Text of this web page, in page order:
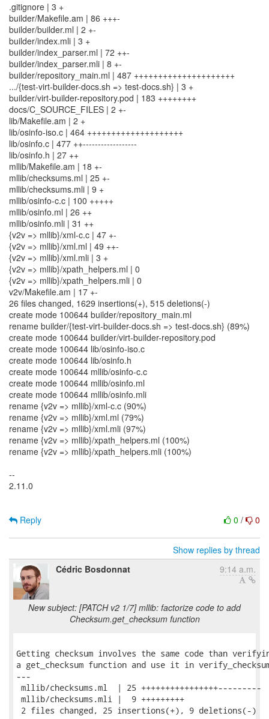
.gitignore | 3 +
builder/Makefile.am | 86 +++-
builder/builder.ml | 2 +-
builder/index.mli | 3 +
builder/index_parser.ml | 72 ++-
builder/index_parser.mli | 8 +-
builder/repository_main.ml | 487 +++++++++++++++++++++
.../{test-virt-builder-docs.sh => test-docs.sh} | 3 +
builder/virt-builder-repository.pod | 183 ++++++++
docs/C_SOURCE_FILES | 2 +-
lib/Makefile.am | 2 +
lib/osinfo-iso.c | 464 ++++++++++++++++++++
lib/osinfo.c | 477 ++------------------
lib/osinfo.h | 27 ++
mllib/Makefile.am | 18 +-
mllib/checksums.ml | 25 +-
mllib/checksums.mli | 9 +
mllib/osinfo-c.c | 100 +++++
mllib/osinfo.ml | 26 ++
mllib/osinfo.mli | 31 ++
{v2v => mllib}/xml-c.c | 47 +-
{v2v => mllib}/xml.ml | 49 ++-
{v2v => mllib}/xml.mli | 3 +
{v2v => mllib}/xpath_helpers.ml | 0
{v2v => mllib}/xpath_helpers.mli | 0
v2v/Makefile.am | 17 +-
26 files changed, 1629 insertions(+), 515 deletions(-)
create mode 100644 builder/repository_main.ml
rename builder/{test-virt-builder-docs.sh => test-docs.sh} (89%)
create mode 100644 builder/virt-builder-repository.pod
create mode 100644 lib/osinfo-iso.c
create mode 100644 lib/osinfo.h
create mode 100644 mllib/osinfo-c.c
create mode 100644 mllib/osinfo.ml
create mode 100644 mllib/osinfo.mli
rename {v2v => mllib}/xml-c.c (90%)
rename {v2v => mllib}/xml.ml (79%)
rename {v2v => mllib}/xml.mli (97%)
rename {v2v => mllib}/xpath_helpers.ml (100%)
rename {v2v => mllib}/xpath_helpers.mli (100%)
--
2.11.0
0 / 0
Reply
Show replies by thread
Cédric Bosdonnat
9:14 a.m.
New subject: [PATCH v2 1/7] mllib: factorize code to add
Checksum.get_checksum function
Getting checksum involves the same code than
a get_checksum function and use it in
---
mllib/checksums.ml  | 25 ++++++++++++++++---------
mllib/checksums.mli |  9 +++++++++
2 files changed, 25 insertions(+), 9 deletions(-)